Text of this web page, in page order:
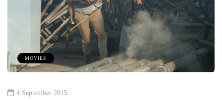
MOVIES
4 September 2015